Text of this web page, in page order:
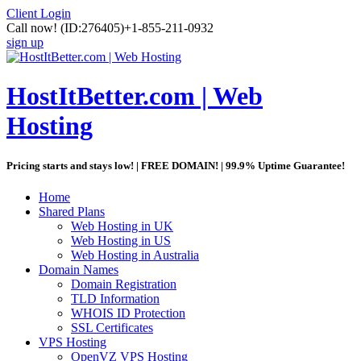
Client Login
Call now! (ID:276405)+1-855-211-0932
sign up
HostItBetter.com | Web
Hosting
Pricing starts and stays low! | FREE DOMAIN! | 99.9% Uptime Guarantee!
Home
Shared Plans
Web Hosting in UK
Web Hosting in US
Web Hosting in Australia
Domain Names
Domain Registration
TLD Information
WHOIS ID Protection
SSL Certificates
VPS Hosting
OpenVZ VPS Hosting